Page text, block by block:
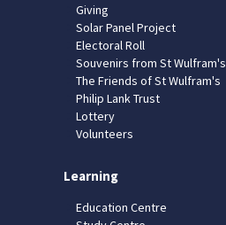
Giving
Solar Panel Project
Electoral Roll
Souvenirs from St Wulfram's
The Friends of St Wulfram's
Philip Lank Trust
Lottery
Volunteers
Learning
Education Centre